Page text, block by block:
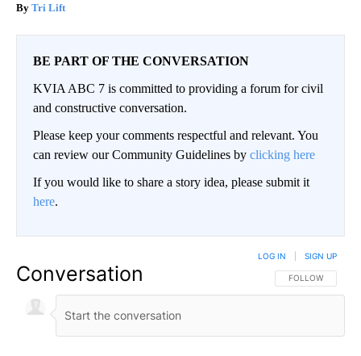
Tri Lift
BE PART OF THE CONVERSATION
KVIA ABC 7 is committed to providing a forum for civil
and constructive conversation.
Please keep your comments respectful and relevant. You
can review our Community Guidelines by clicking here
If you would like to share a story idea, please submit it
here.
Conversation FOLLOW THIS
FOLLOW
LOG IN SIGN UP